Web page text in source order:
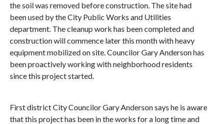
the soil was removed before construction. The site had
been used by the City Public Works and Utilities
department. The cleanup work has been completed and
construction will commence later this month with heavy
equipment mobilized on site. Councilor Gary Anderson has
been proactively working with neighborhood residents
since this project started.
First district City Councilor Gary Anderson says he is aware
that this project has been in the works for a long time and